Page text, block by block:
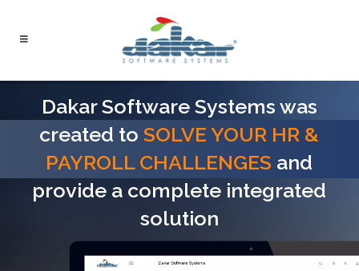
Dakar Software Systems was
created to SOLVE YOUR HR &
PAYROLL CHALLENGES and
provide a complete integrated
solution